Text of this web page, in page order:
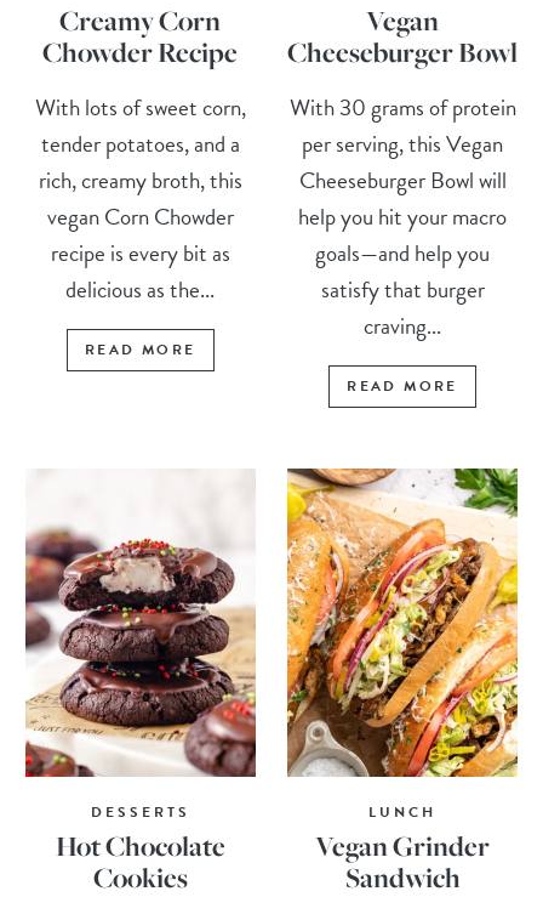
Creamy Corn
Chowder Recipe
With lots of sweet corn,
tender potatoes, and a
rich, creamy broth, this
vegan Corn Chowder
recipe is every bit as
delicious as the...
READ MORE
Vegan
Cheeseburger Bowl
With 30 grams of protein
per serving, this Vegan
Cheeseburger Bowl will
help you hit your macro
goals—and help you
satisfy that burger
craving...
READ MORE
DESSERTS
Hot Chocolate
Cookies
LUNCH
Vegan Grinder
Sandwich